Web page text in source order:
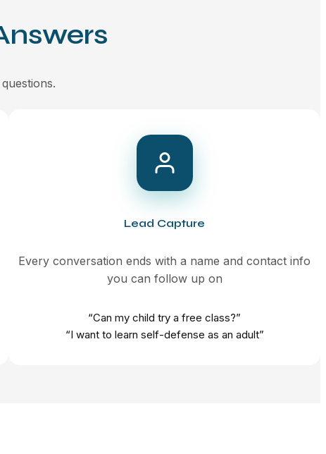
Lead Capture
Every conversation ends with a name and contact info
you can follow up on
“Can my child try a free class?”
“I want to learn self-defense as an adult”